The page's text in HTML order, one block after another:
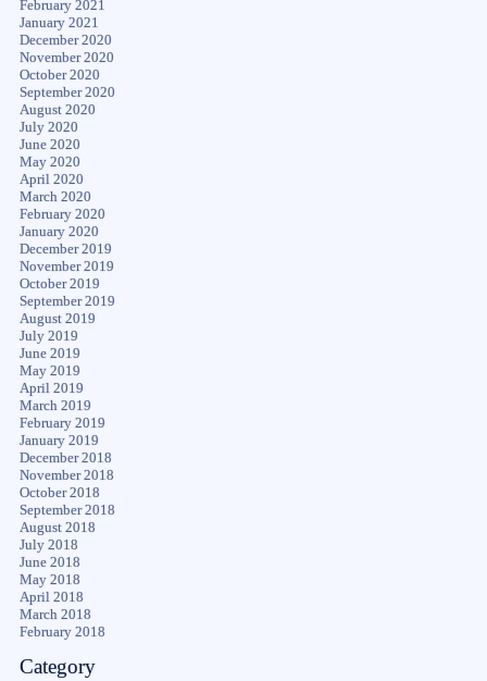
February 2021
January 2021
December 2020
November 2020
October 2020
September 2020
August 2020
July 2020
June 2020
May 2020
April 2020
March 2020
February 2020
January 2020
December 2019
November 2019
October 2019
September 2019
August 2019
July 2019
June 2019
May 2019
April 2019
March 2019
February 2019
January 2019
December 2018
November 2018
October 2018
September 2018
August 2018
July 2018
June 2018
May 2018
April 2018
March 2018
February 2018
Category